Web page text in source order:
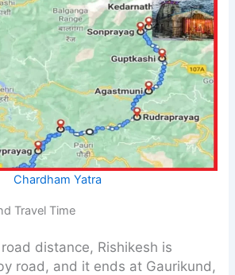
Chardham Yatra
Travel Time
distance, Rishikesh is
road, and it ends at Gaurikund,